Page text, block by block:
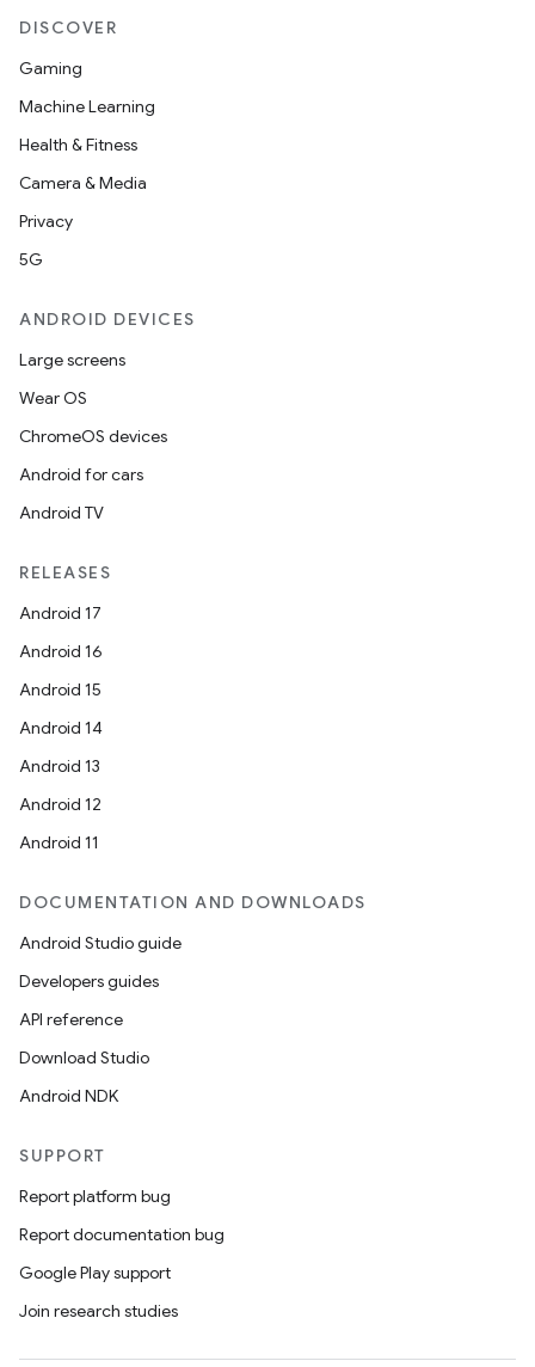
DISCOVER
Gaming
Machine Learning
Health & Fitness
Camera & Media
Privacy
5G
ANDROID DEVICES
Large screens
Wear OS
ChromeOS devices
Android for cars
Android TV
RELEASES
Android 17
Android 16
Android 15
Android 14
Android 13
Android 12
Android 11
DOCUMENTATION AND DOWNLOADS
Android Studio guide
Developers guides
API reference
Download Studio
Android NDK
SUPPORT
Report platform bug
Report documentation bug
Google Play support
Join research studies